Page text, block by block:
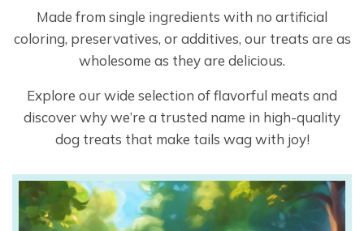
Made from single ingredients with no artificial
coloring, preservatives, or additives, our treats are as
wholesome as they are delicious.
Explore our wide selection of flavorful meats and
discover why we’re a trusted name in high-quality
dog treats that make tails wag with joy!